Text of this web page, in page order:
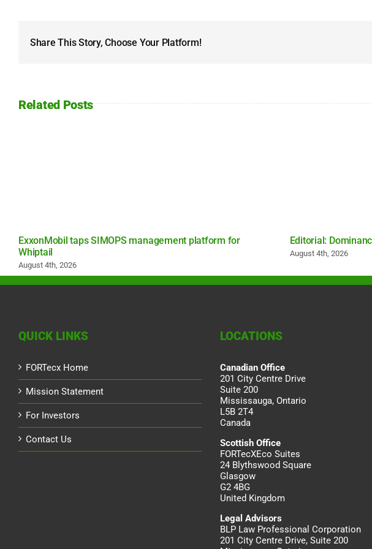
Share This Story, Choose Your Platform!
Related Posts
ExxonMobil taps SIMOPS management platform for
Whiptail
August 4th, 2026
Editorial:
August 4th, 2026
QUICK LINKS
FORTecx Home
Mission Statement
For Investors
Contact Us
LOCATIONS
Canadian Office
201 City Centre Drive
Suite 200
Mississauga, Ontario
L5B 2T4
Canada
Scottish Office
FORTecXEco Suites
24 Blythswood Square
Glasgow
G2 4BG
United Kingdom
Legal Advisors
BLP Law Professional Corporation
201 City Centre Drive, Suite 200